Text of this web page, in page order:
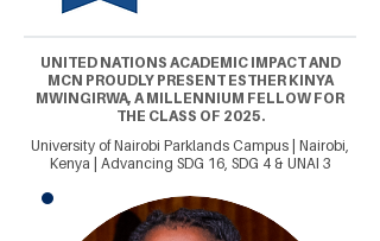
UNITED NATIONS ACADEMIC IMPACT AND
MCN PROUDLY PRESENT ESTHER KINYA
MWINGIRWA, A MILLENNIUM FELLOW FOR
THE CLASS OF 2025.
University of Nairobi Parklands Campus | Nairobi,
Kenya | Advancing SDG 16, SDG 4 & UNAI 3